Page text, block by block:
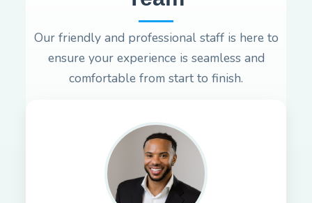
Our friendly and professional staff is here to
ensure your experience is seamless and
comfortable from start to finish.